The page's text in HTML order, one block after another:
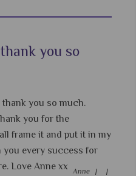
you so
you so much.
you for the
frame it and put it in my
you every success for
Love Anne xx Anne | |